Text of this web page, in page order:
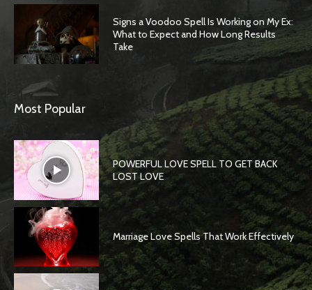
Signs a Voodoo Spell Is Working on My Ex:
What to Expect and How Long Results
Take
Most Popular
POWERFUL LOVE SPELL TO GET BACK
LOST LOVE
Marriage Love Spells That Work Effectively